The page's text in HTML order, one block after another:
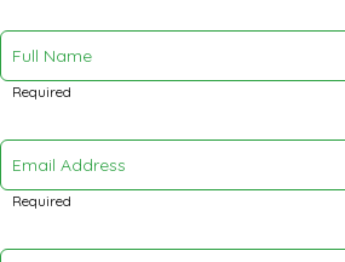
Full Name
Required
Email Address
Required